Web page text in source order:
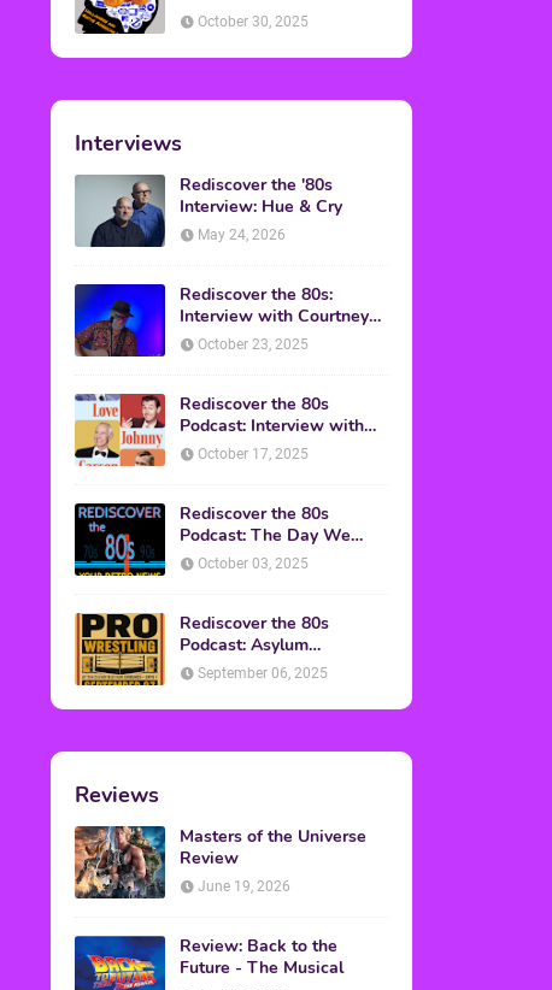
American Discussion
October 30, 2025
Interviews
Rediscover the '80s
Interview: Hue & Cry
May 24, 2026
Rediscover the 80s:
Interview with Courtney
Gains
October 23, 2025
Rediscover the 80s
Podcast: Interview with
Mark Malkoff
October 17, 2025
Rediscover the 80s
Podcast: The Day We
Found Yesterday Interview
October 03, 2025
Rediscover the 80s
Podcast: Asylum
Wrestling Event in
September 06, 2025
Reviews
Masters of the Universe
Review
June 19, 2026
Review: Back to the
Future - The Musical